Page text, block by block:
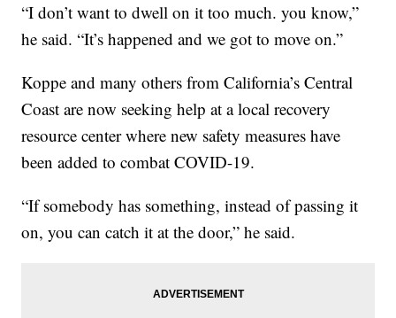
“I don’t want to dwell on it too much. you know,”
he said. “It’s happened and we got to move on.”
Koppe and many others from California’s Central
Coast are now seeking help at a local recovery
resource center where new safety measures have
been added to combat COVID-19.
“If somebody has something, instead of passing it
on, you can catch it at the door,” he said.